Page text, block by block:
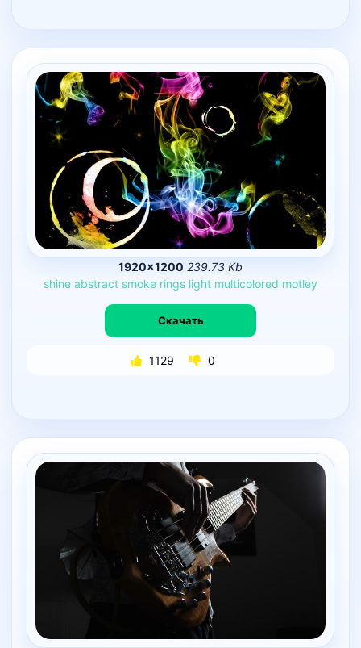
1920×1200 239.73 Kb
shine abstract smoke rings light multicolored motley
Скачать
1129 0